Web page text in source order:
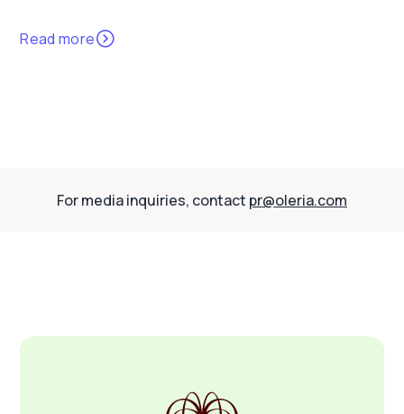
Read more
For media inquiries, contact pr@oleria.com